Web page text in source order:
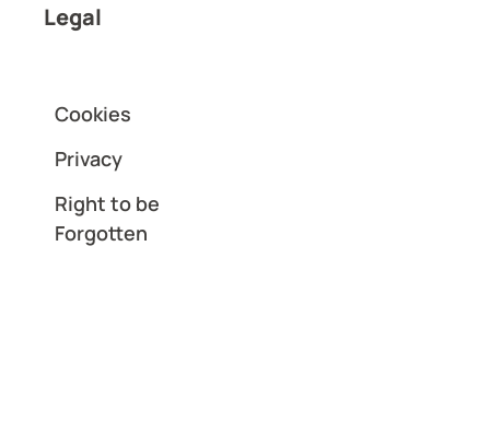
Legal
Cookies
Privacy
Right to be
Forgotten